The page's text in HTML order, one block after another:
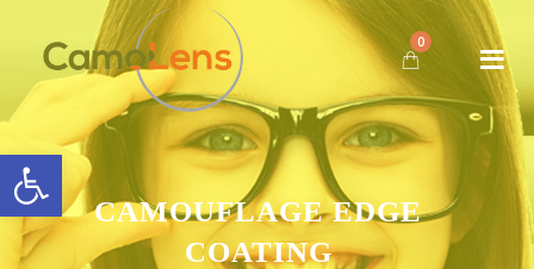
Open toolbar
0
CAMOUFLAGE EDGE
COATING